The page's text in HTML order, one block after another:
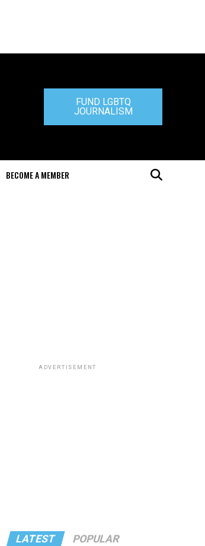
FUND LGBTQ
JOURNALISM
BECOME A MEMBER
ADVERTISEMENT
LATEST POPULAR